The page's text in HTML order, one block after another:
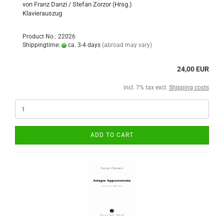
von Franz Danzi / Stefan Zorzor (Hrsg.)
Klavierauszug
Product No.: 22026
Shippingtime:
ca. 3-4 days (abroad may vary)
24,00 EUR
incl. 7% tax excl. Shipping costs
ADD TO CART